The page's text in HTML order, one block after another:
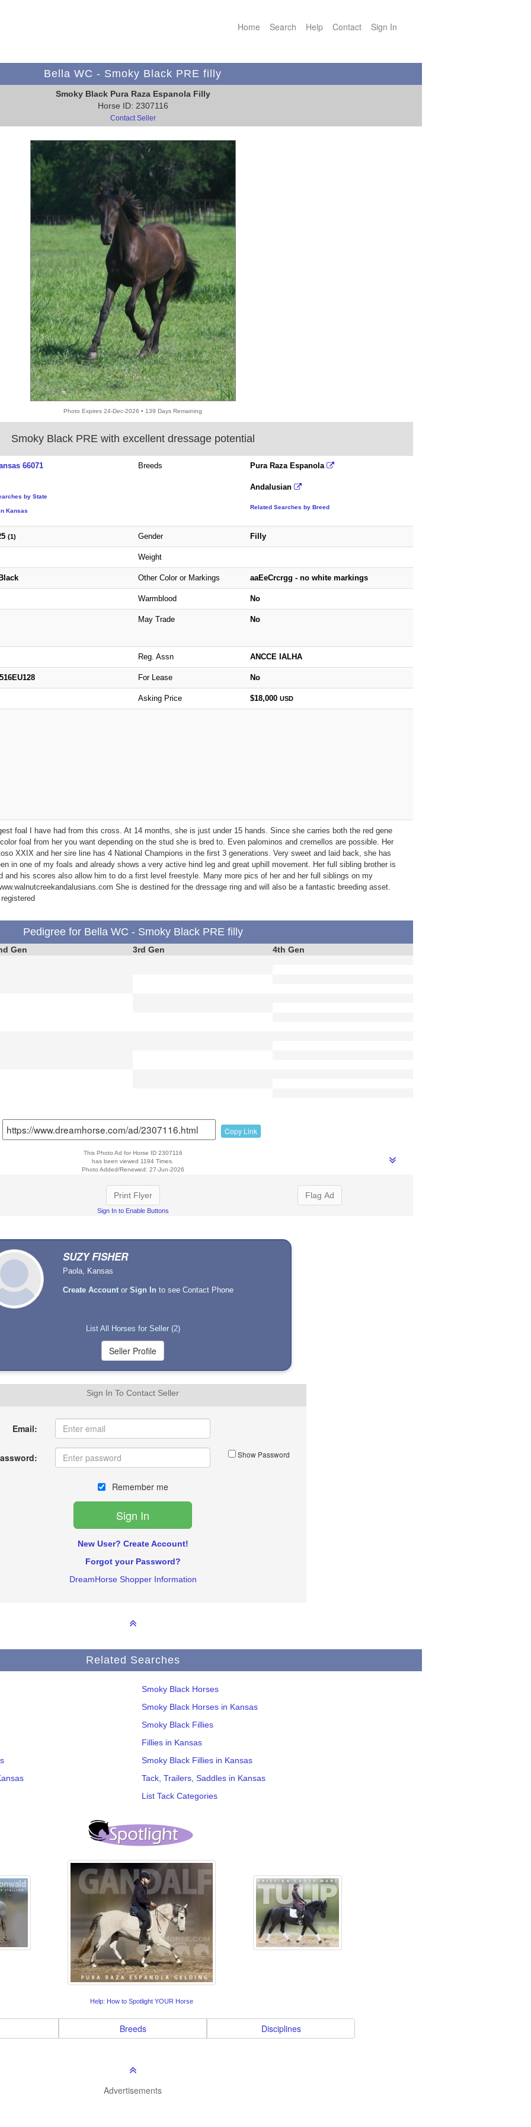
Home Search Help Contact Sign In
Bella WC - Smoky Black PRE filly
Smoky Black Pura Raza Espanola Filly
Horse ID: 2307116
Contact Seller
Photo Expires 24-Dec-2026 • 139 Days Remaining
Smoky Black PRE with excellent dressage potential
66071
by State
Kansas
Breeds Pura Raza Espanola
Andalusian
Related Searches by Breed
(1) Gender Filly
Weight
Other Color or Markings aaEeCrcrgg - no white markings
Warmblood No
May Trade No
Reg. Assn ANCCE IALHA
For Lease No
Asking Price $18,000 USD
foal I have had from this cross. At 14 months, she is just under 15 hands. Since she carries both the red gene
foal from her you want depending on the stud she is bred to. Even palominos and cremellos are possible. Her
XXIX and her sire line has 4 National Champions in the first 3 generations. Very sweet and laid back, she has
in one of my foals and already shows a very active hind leg and great uphill movement. Her full sibling brother is
and his scores also allow him to do a first level freestyle. Many more pics of her and her full siblings on my
She is destined for the dressage ring and will also be a fantastic breeding asset.
Pedigree for Bella WC - Smoky Black PRE filly
Gen 3rd Gen 4th Gen
Copy Link
This Photo Ad for Horse ID 2307116
has been viewed 1194 Times.
Photo Added/Renewed: 27-Jun-2026
Print Flyer
Sign In to Enable Buttons
Flag Ad
SUZY FISHER
Paola, Kansas
Create Account orSign In to see Contact Phone
List All Horses for Seller (2)
Sign In To Contact Seller
Email:
Show Password
Remember me
New User? Create Account!
Forgot your Password?
DreamHorse Shopper Information
Related Searches
Smoky Black Horses
Smoky Black Horses in Kansas
Smoky Black Fillies
Fillies in Kansas
Smoky Black Fillies in Kansas
Tack, Trailers, Saddles in Kansas
List Tack Categories
Help: How to Spotlight YOUR Horse
Breeds Disciplines
Advertisements